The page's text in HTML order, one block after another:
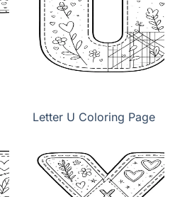
Letter U Coloring Page